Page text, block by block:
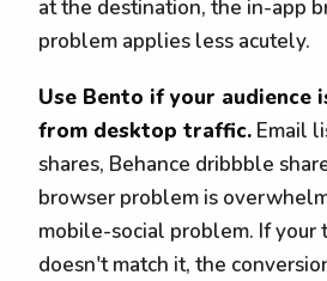
at the destination, the in-app
problem applies less acutely.
Use Bento if your audience
from desktop traffic. Email
shares, Behance dribbble
browser problem is
mobile-social problem. If your
doesn't match it, the